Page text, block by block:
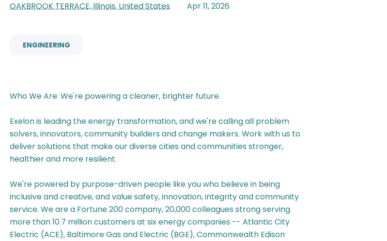
OAKBROOK TERRACE, Illinois, United States Apr 11, 2026
ENGINEERING
Who We Are: We're powering a cleaner, brighter future.
Exelon is leading the energy transformation, and we're calling all problem
solvers, innovators, community builders and change makers. Work with us to
deliver solutions that make our diverse cities and communities stronger,
healthier and more resilient.
We're powered by purpose-driven people like you who believe in being
inclusive and creative, and value safety, innovation, integrity and community
service. We are a Fortune 200 company, 20,000 colleagues strong serving
more than 10.7 million customers at six energy companies -- Atlantic City
Electric (ACE), Baltimore Gas and Electric (BGE), Commonwealth Edison